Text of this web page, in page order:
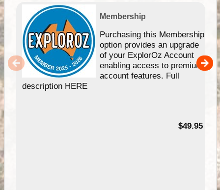
Membership
Purchasing this Membership
option provides an upgrade
of your ExplorOz Account
enabling access to premium
account features. Full
description HERE
$49.95